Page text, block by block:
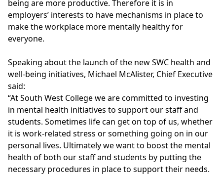
being are more productive. Therefore it is in
employers’ interests to have mechanisms in place to
make the workplace more mentally healthy for
everyone.
Speaking about the launch of the new SWC health and
well-being initiatives, Michael McAlister, Chief Executive
said:
“At South West College we are committed to investing
in mental health initiatives to support our staff and
students. Sometimes life can get on top of us, whether
it is work-related stress or something going on in our
personal lives. Ultimately we want to boost the mental
health of both our staff and students by putting the
necessary procedures in place to support their needs.